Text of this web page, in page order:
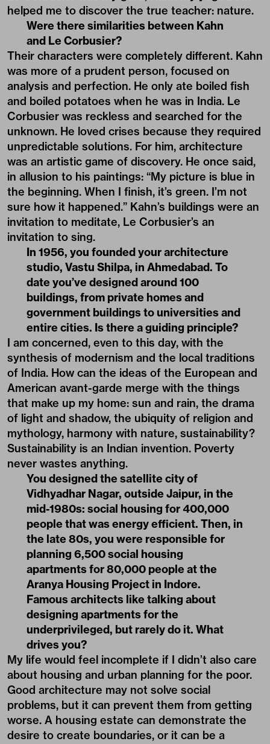
helped me to discover the true teacher: nature.
Were there similarities between Kahn
and Le Corbusier?
Their characters were completely different. Kahn
was more of a prudent person, focused on
analysis and perfection. He only ate boiled fish
and boiled potatoes when he was in India. Le
Corbusier was reckless and searched for the
unknown. He loved crises because they required
unpredictable solutions. For him, architecture
was an artistic game of discovery. He once said,
in allusion to his paintings: “My picture is blue in
the beginning. When I finish, it’s green. I’m not
sure how it happened.” Kahn’s buildings were an
invitation to meditate, Le Corbusier’s an
invitation to sing.
In 1956, you founded your architecture
studio, Vastu Shilpa, in Ahmedabad. To
date you’ve designed around 100
buildings, from private homes and
government buildings to universities and
entire cities. Is there a guiding principle?
I am concerned, even to this day, with the
synthesis of modernism and the local traditions
of India. How can the ideas of the European and
American avant-garde merge with the things
that make up my home: sun and rain, the drama
of light and shadow, the ubiquity of religion and
mythology, harmony with nature, sustainability?
Sustainability is an Indian invention. Poverty
never wastes anything.
You designed the satellite city of
Vidhyadhar Nagar, outside Jaipur, in the
mid-1980s: social housing for 400,000
people that was energy efficient. Then, in
the late 80s, you were responsible for
planning 6,500 social housing
apartments for 80,000 people at the
Aranya Housing Project in Indore.
Famous architects like talking about
designing apartments for the
underprivileged, but rarely do it. What
drives you?
My life would feel incomplete if I didn’t also care
about housing and urban planning for the poor.
Good architecture may not solve social
problems, but it can prevent them from getting
worse. A housing estate can demonstrate the
desire to create boundaries, or it can be a